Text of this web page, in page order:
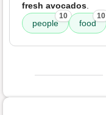
fresh avocados
people
10
food
10